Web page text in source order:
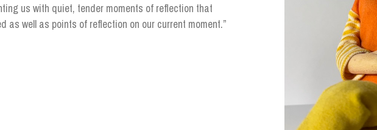
us with quiet, tender moments of reflection that
as well as points of reflection on our current moment.”